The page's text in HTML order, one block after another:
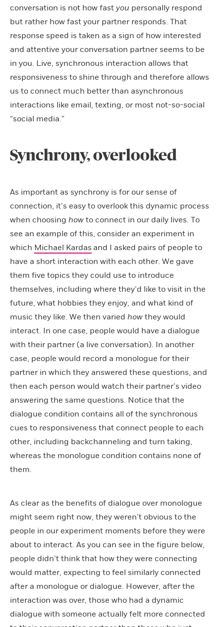
conversation is not how fast you personally respond
but rather how fast your partner responds. That
response speed is taken as a sign of how interested
and attentive your conversation partner seems to be
in you. Live, synchronous interaction allows that
responsiveness to shine through and therefore allows
us to connect much better than asynchronous
interactions like email, texting, or most not-so-social
“social media.”
Synchrony, overlooked
As important as synchrony is for our sense of
connection, it’s easy to overlook this dynamic process
when choosing how to connect in our daily lives. To
see an example of this, consider an experiment in
which Michael Kardas and I asked pairs of people to
have a short interaction with each other. We gave
them five topics they could use to introduce
themselves, including where they’d like to visit in the
future, what hobbies they enjoy, and what kind of
music they like. We then varied how they would
interact. In one case, people would have a dialogue
with their partner (a live conversation). In another
case, people would record a monologue for their
partner in which they answered these questions, and
then each person would watch their partner’s video
answering the same questions. Notice that the
dialogue condition contains all of the synchronous
cues to responsiveness that connect people to each
other, including backchanneling and turn taking,
whereas the monologue condition contains none of
them.
As clear as the benefits of dialogue over monologue
might seem right now, they weren’t obvious to the
people in our experiment moments before they were
about to interact. As you can see in the figure below,
people didn’t think that how they were connecting
would matter, expecting to feel similarly connected
after a monologue or dialogue. However, after the
interaction was over, those who had a dynamic
dialogue with someone actually felt more connected